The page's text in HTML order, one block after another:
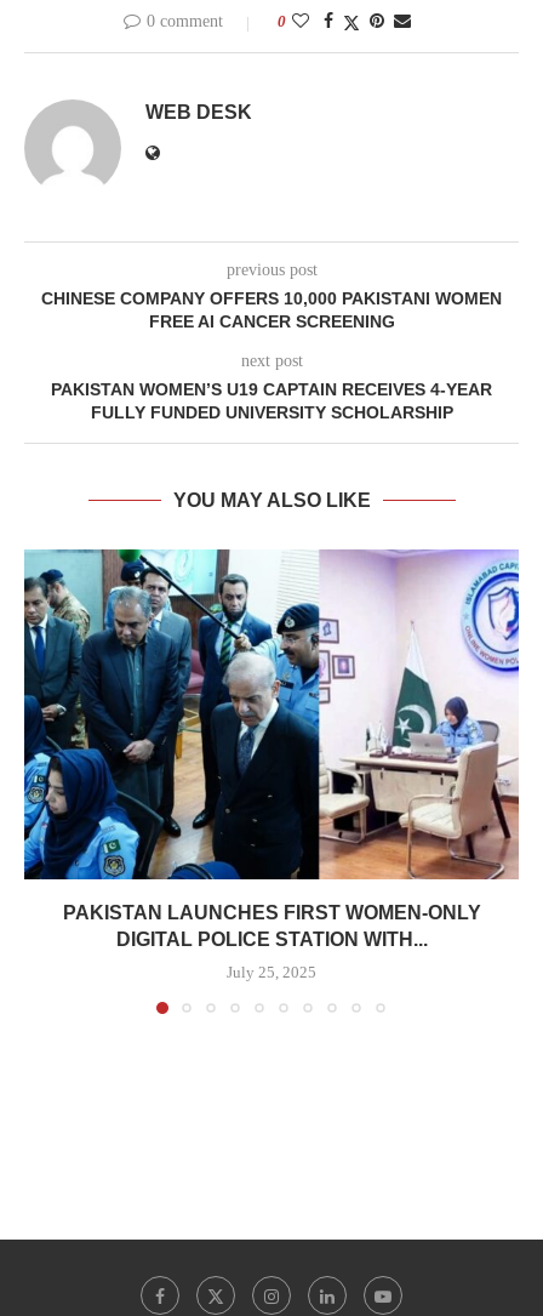
0 comment 0
WEB DESK
previous post
CHINESE COMPANY OFFERS 10,000 PAKISTANI WOMEN
FREE AI CANCER SCREENING
next post
PAKISTAN WOMEN’S U19 CAPTAIN RECEIVES 4-YEAR
FULLY FUNDED UNIVERSITY SCHOLARSHIP
YOU MAY ALSO LIKE
PAKISTAN LAUNCHES FIRST WOMEN-ONLY
DIGITAL POLICE STATION WITH...
July 25, 2025